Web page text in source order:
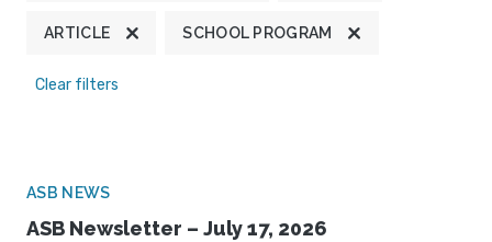
ARTICLE SCHOOL PROGRAM
Clear filters
ASB NEWS
ASB Newsletter – July 17, 2026